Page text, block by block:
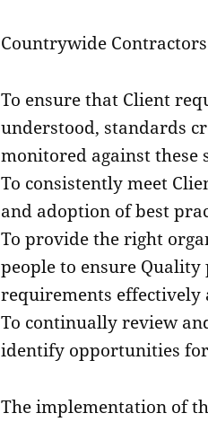
Countrywide
To ensure that Client
understood, standards
monitored against these
To consistently meet
and adoption of best
To provide the right
people to ensure
requirements effectively
To continually review
identify opportunities
The implementation of